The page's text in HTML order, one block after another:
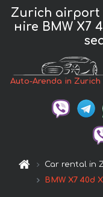
Zurich airport
нire BMW X7
Auto-Arenda in
Car rental in
BMW X7 40d